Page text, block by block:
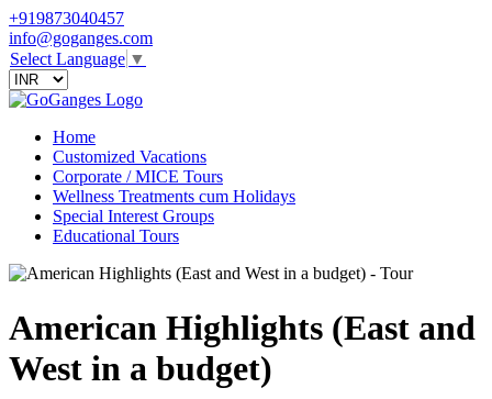
+919873040457
info@goganges.com
Select Language ▼
Home
Customized Vacations
Corporate / MICE Tours
Wellness Treatments cum Holidays
Special Interest Groups
Educational Tours
American Highlights (East and
West in a budget)